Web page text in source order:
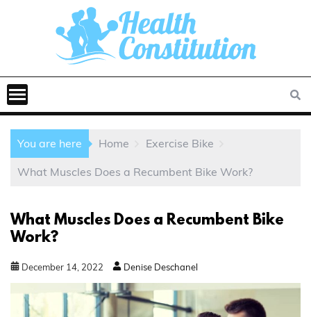
You are here Home Exercise Bike
What Muscles Does a Recumbent Bike Work?
What Muscles Does a Recumbent Bike
Work?
December 14 2022 Denise Deschanel